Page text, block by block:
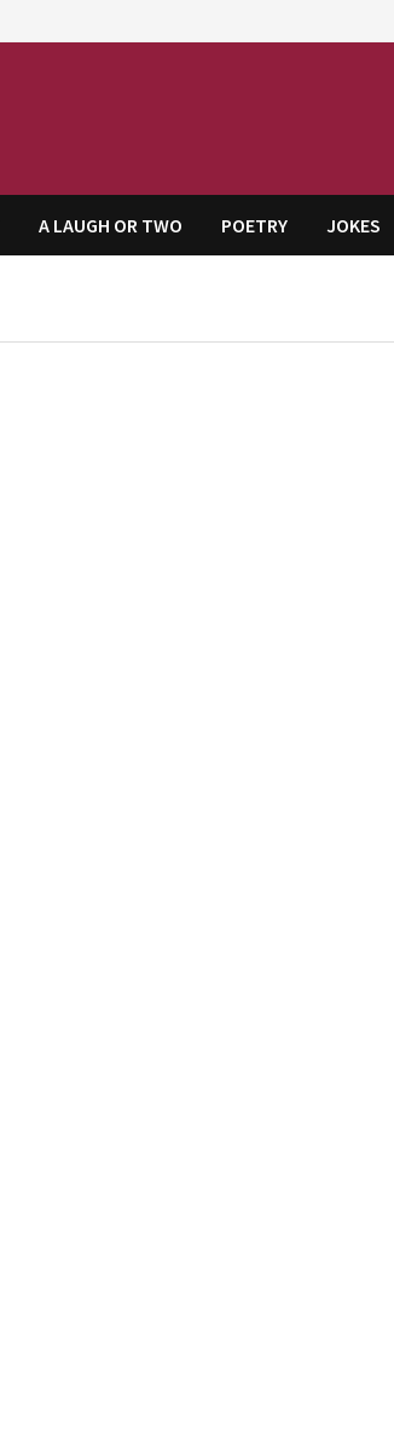
A LAUGH OR TWO POETRY JOKES